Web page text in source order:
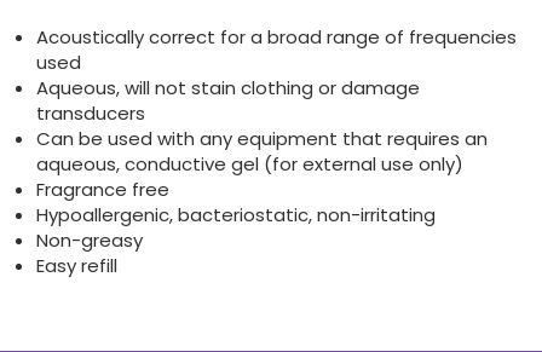
Acoustically correct for a broad range of frequencies
used
Aqueous, will not stain clothing or damage
transducers
Can be used with any equipment that requires an
aqueous, conductive gel (for external use only)
Fragrance free
Hypoallergenic, bacteriostatic, non-irritating
Non-greasy
Easy refill